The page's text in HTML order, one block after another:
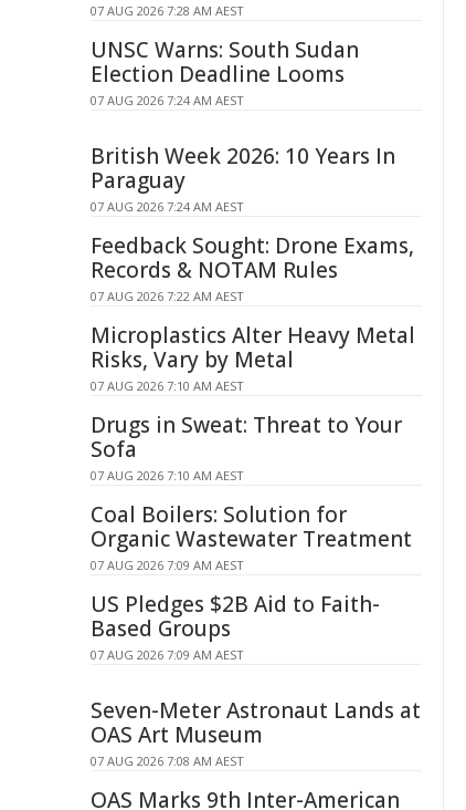
07 AUG 2026 7:28 AM AEST
UNSC Warns: South Sudan
Election Deadline Looms
07 AUG 2026 7:24 AM AEST
British Week 2026: 10 Years In
Paraguay
07 AUG 2026 7:24 AM AEST
Feedback Sought: Drone Exams,
Records & NOTAM Rules
07 AUG 2026 7:22 AM AEST
Microplastics Alter Heavy Metal
Risks, Vary by Metal
07 AUG 2026 7:10 AM AEST
Drugs in Sweat: Threat to Your
Sofa
07 AUG 2026 7:10 AM AEST
Coal Boilers: Solution for
Organic Wastewater Treatment
07 AUG 2026 7:09 AM AEST
US Pledges $2B Aid to Faith-
Based Groups
07 AUG 2026 7:09 AM AEST
Seven-Meter Astronaut Lands at
OAS Art Museum
07 AUG 2026 7:08 AM AEST
OAS Marks 9th Inter-American